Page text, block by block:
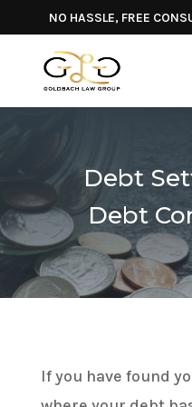
NO HASSLE, FREE
Debt
Debt
If you have found